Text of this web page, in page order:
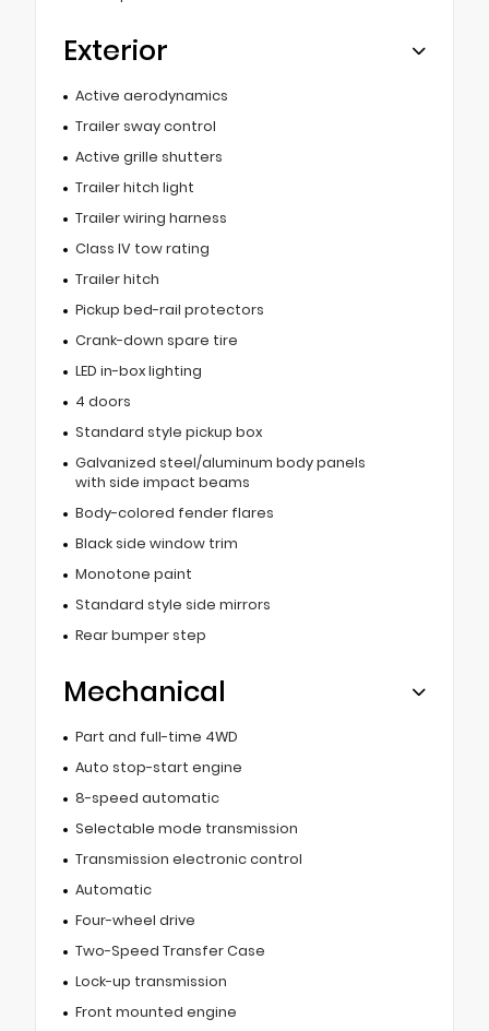
Exterior
Active aerodynamics
Trailer sway control
Active grille shutters
Trailer hitch light
Trailer wiring harness
Class IV tow rating
Trailer hitch
Pickup bed-rail protectors
Crank-down spare tire
LED in-box lighting
4 doors
Standard style pickup box
Galvanized steel/aluminum body panels
with side impact beams
Body-colored fender flares
Black side window trim
Monotone paint
Standard style side mirrors
Rear bumper step
Mechanical
Part and full-time 4WD
Auto stop-start engine
8-speed automatic
Selectable mode transmission
Transmission electronic control
Automatic
Four-wheel drive
Two-Speed Transfer Case
Lock-up transmission
Front mounted engine